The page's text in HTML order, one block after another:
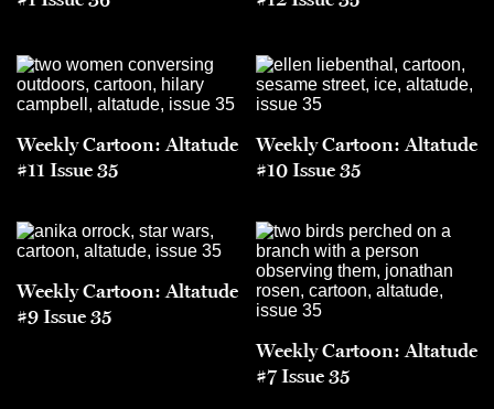
Weekly Cartoon: Altatude
#11 Issue 35
Weekly Cartoon: Altatude
#10 Issue 35
Weekly Cartoon: Altatude
#9 Issue 35
Weekly Cartoon: Altatude
#7 Issue 35